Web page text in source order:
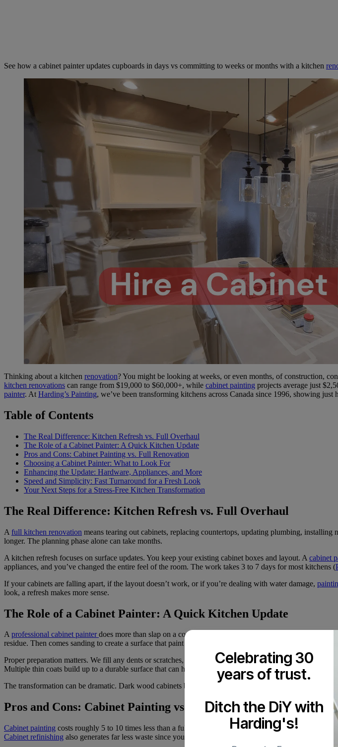
See how a cabinet painter updates cupboards in days vs committing to weeks or months with a kitchen
Thinking about a kitchen renovation? You might be looking at weeks, or even months, of construction,
kitchen renovations can range from $19,000 to $60,000+, while cabinet painting projects average just
painter. At Harding’s Painting, we’ve been transforming kitchens across Canada since 1996, showing just
Table of Contents
The Real Difference: Kitchen Refresh vs. Full Overhaul
The Role of a Cabinet Painter: A Quick Kitchen Update
Pros and Cons: Cabinet Painting vs. Full Renovation
Choosing a Cabinet Painter: What to Look For
Enhancing the Update: Hardware, Appliances, and More
Speed and Simplicity: Fast Turnaround for a Fresh Look
Your Next Steps for a Stress-Free Kitchen Transformation
The Real Difference: Kitchen Refresh vs. Full Overhaul
A full kitchen renovation means tearing out cabinets, replacing countertops, updating plumbing,
longer. The planning phase alone can take months.
A kitchen refresh focuses on surface updates. You keep your existing cabinet boxes and layout. A cabinet
appliances, and you’ve changed the entire feel of the room. The work takes 3 to 7 days for most kitchens (
If your cabinets are falling apart, if the layout doesn’t work, or if you’re dealing with water damage,
look, a refresh makes more sense.
The Role of a Cabinet Painter: A Quick Kitchen Update
Aprofessional cabinet painter does more than slap on a coat of paint. The process starts with removing
residue. Then comes sanding to create a surface that paint can grip.
Proper preparation matters. We fill any dents or scratches, then apply primer. The actual painting
Multiple thin coats build up to a durable surface that can handle daily use.
The transformation can be dramatic. Dark wood cabinets become bright white. Dated oak turns into
Pros and Cons: Cabinet Painting vs. Full Renovation
Cabinet painting costs roughly 5 to 10 times less than a full
. The work finishes in days
Cabinet refinishing also generates far less waste since you’re keeping your existing cabinets.
Celebrating 30
years of trust.
Ditch the DiY with
Harding's!